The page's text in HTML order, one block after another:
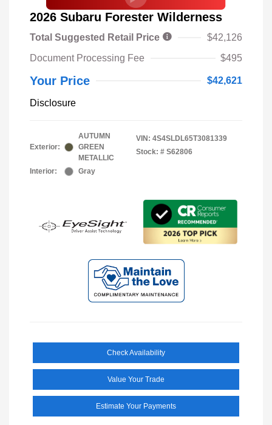
2026 Subaru Forester Wilderness
Total Suggested Retail Price
$42,126
Document Processing Fee
$495
Your Price $42,621
Disclosure
Exterior:
AUTUMN
GREEN
METALLIC
Interior:
Gray
VIN: 4S4SLDL65T3081339
Stock: # S62806
Check Availability
Value Your Trade
Estimate Your Payments